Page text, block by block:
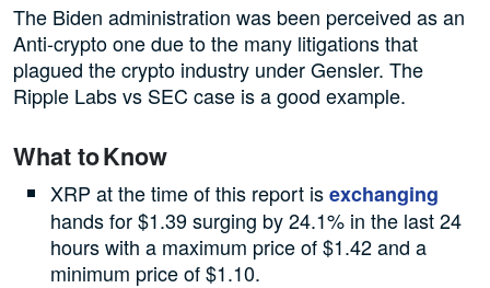
The Biden administration was been perceived as an
Anti-crypto one due to the many litigations that
plagued the crypto industry under Gensler. The
Ripple Labs vs SEC case is a good example.
What to Know
XRP at the time of this report isexchanging
hands for $1.39 surging by 24.1% in the last 24
hours with a maximum price of $1.42 and a
minimum price of $1.10.